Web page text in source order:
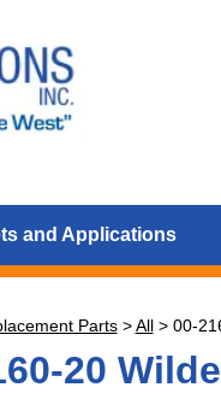
and Applications
Parts>All> 00-
20